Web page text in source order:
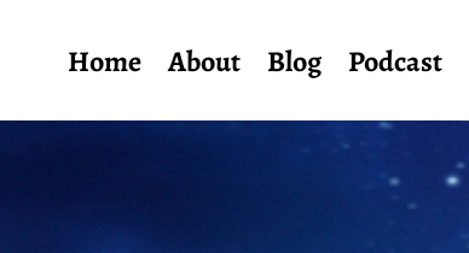
Home About Blog Podcast